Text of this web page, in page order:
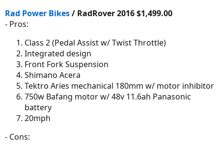
Rad Power Bikes/ RadRover 2016 $1,499.00
- Pros:
Class 2 (Pedal Assist w/ Twist Throttle)
Integrated design
Front Fork Suspension
Shimano Acera
Tektro Aries mechanical 180mm w/ motor inhibitor
750w Bafang motor w/ 48v 11.6ah Panasonic
battery
20mph
- Cons: